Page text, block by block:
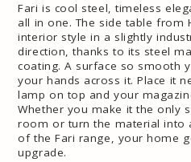
Fari is cool steel, timeless
all in one. The side table from
interior style in a slightly
direction, thanks to its steel
coating. A surface so smooth
your hands across it. Place it
lamp on top and your
Whether you make it the only
room or turn the material into
of the Fari range, your home
upgrade.